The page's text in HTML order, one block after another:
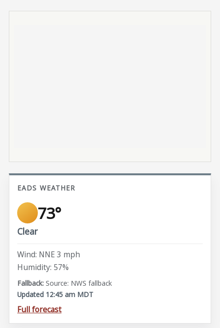
EADS WEATHER
73°
Clear
Wind: NNE 3 mph
Humidity: 57%
Source: NWS fallback
Updated 12:45 am MDT
Full forecast